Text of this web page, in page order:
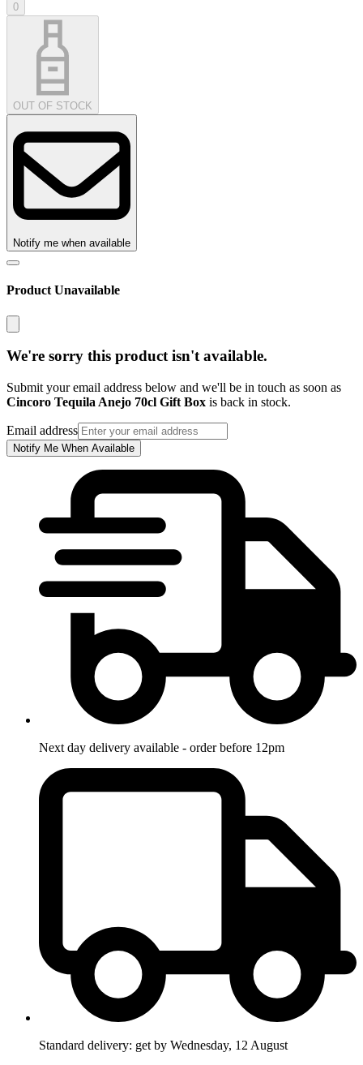
0
OUT OF STOCK
Notify me when available
Product Unavailable
We're sorry this product isn't available.
Submit your email address below and we'll be in touch as soon as
Cincoro Tequila Anejo 70cl Gift Box is back in stock.
Email address
Notify Me When Available
Next day delivery available - order before 12pm
Standard delivery: get by Wednesday, 12 August